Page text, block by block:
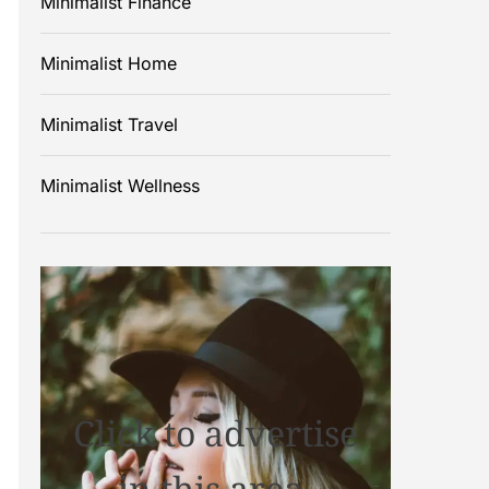
Minimalist Home
Minimalist Travel
Minimalist Wellness
Click to advertise